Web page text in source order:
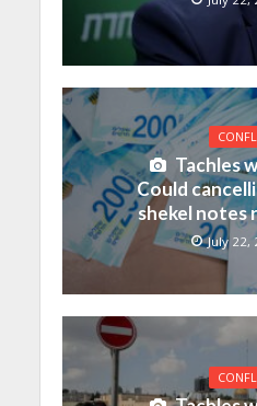
Tachles
Could
shekel notes
July 22,